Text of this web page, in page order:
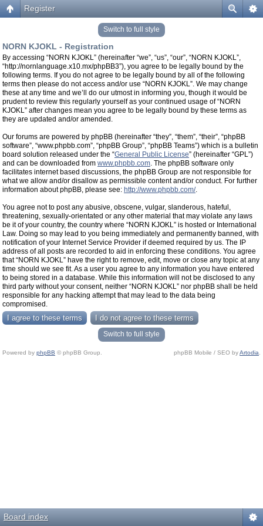
Register
Switch to full style
NORN KJOKL - Registration
By accessing “NORN KJOKL” (hereinafter “we”, “us”, “our”, “NORN KJOKL”,
“http://nornlanguage.x10.mx/phpBB3”), you agree to be legally bound by the
following terms. If you do not agree to be legally bound by all of the following
terms then please do not access and/or use “NORN KJOKL”. We may change
these at any time and we’ll do our utmost in informing you, though it would be
prudent to review this regularly yourself as your continued usage of “NORN
KJOKL” after changes mean you agree to be legally bound by these terms as
they are updated and/or amended.
Our forums are powered by phpBB (hereinafter “they”, “them”, “their”, “phpBB
software”, “www.phpbb.com”, “phpBB Group”, “phpBB Teams”) which is a bulletin
board solution released under the “General Public License” (hereinafter “GPL”)
and can be downloaded from www.phpbb.com. The phpBB software only
facilitates internet based discussions, the phpBB Group are not responsible for
what we allow and/or disallow as permissible content and/or conduct. For further
information about phpBB, please see: http://www.phpbb.com/.
You agree not to post any abusive, obscene, vulgar, slanderous, hateful,
threatening, sexually-orientated or any other material that may violate any laws
be it of your country, the country where “NORN KJOKL” is hosted or International
Law. Doing so may lead to you being immediately and permanently banned, with
notification of your Internet Service Provider if deemed required by us. The IP
address of all posts are recorded to aid in enforcing these conditions. You agree
that “NORN KJOKL” have the right to remove, edit, move or close any topic at any
time should we see fit. As a user you agree to any information you have entered
to being stored in a database. While this information will not be disclosed to any
third party without your consent, neither “NORN KJOKL” nor phpBB shall be held
responsible for any hacking attempt that may lead to the data being
compromised.
Switch to full style
Powered by phpBB © phpBB Group. phpBB Mobile / SEO byArtodia
Board index